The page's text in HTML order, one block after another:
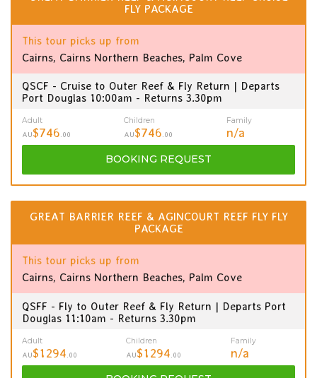
FLY PACKAGE
This tour picks up from
Cairns, Cairns Northern Beaches, Palm Cove
QSCF - Cruise to Outer Reef & Fly Return | Departs
Port Douglas 10:00am - Returns 3.30pm
Adult
AU$746.00
Children
AU$746.00
Family
n/a
BOOKING REQUEST
GREAT BARRIER REEF & AGINCOURT REEF FLY FLY
PACKAGE
This tour picks up from
Cairns, Cairns Northern Beaches, Palm Cove
QSFF - Fly to Outer Reef & Fly Return | Departs Port
Douglas 11:10am - Returns 3.30pm
Adult
AU$1294 .00
Children
AU$1294 .00
Family
n/a